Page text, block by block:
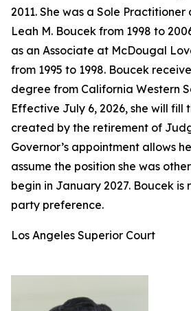
2011. She was a Sole
Leah M. Boucek from 1998 to
as an Associate at McDougal
from 1995 to 1998. Boucek
degree from California Western
Effective July 6, 2026, she will fill
created by the retirement of
Governor’s appointment allows
assume the position she was
begin in January 2027. Boucek
party preference.
Los Angeles Superior Court